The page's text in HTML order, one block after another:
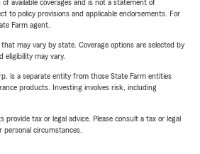
available coverages and is not a statement of
to policy provisions and applicable endorsements. For
Farm agent.
may vary by state. Coverage options are selected by
eligibility may vary.
is a separate entity from those State Farm entities
products. Investing involves risk, including
provide tax or legal advice. Please consult a tax or legal
circumstances.